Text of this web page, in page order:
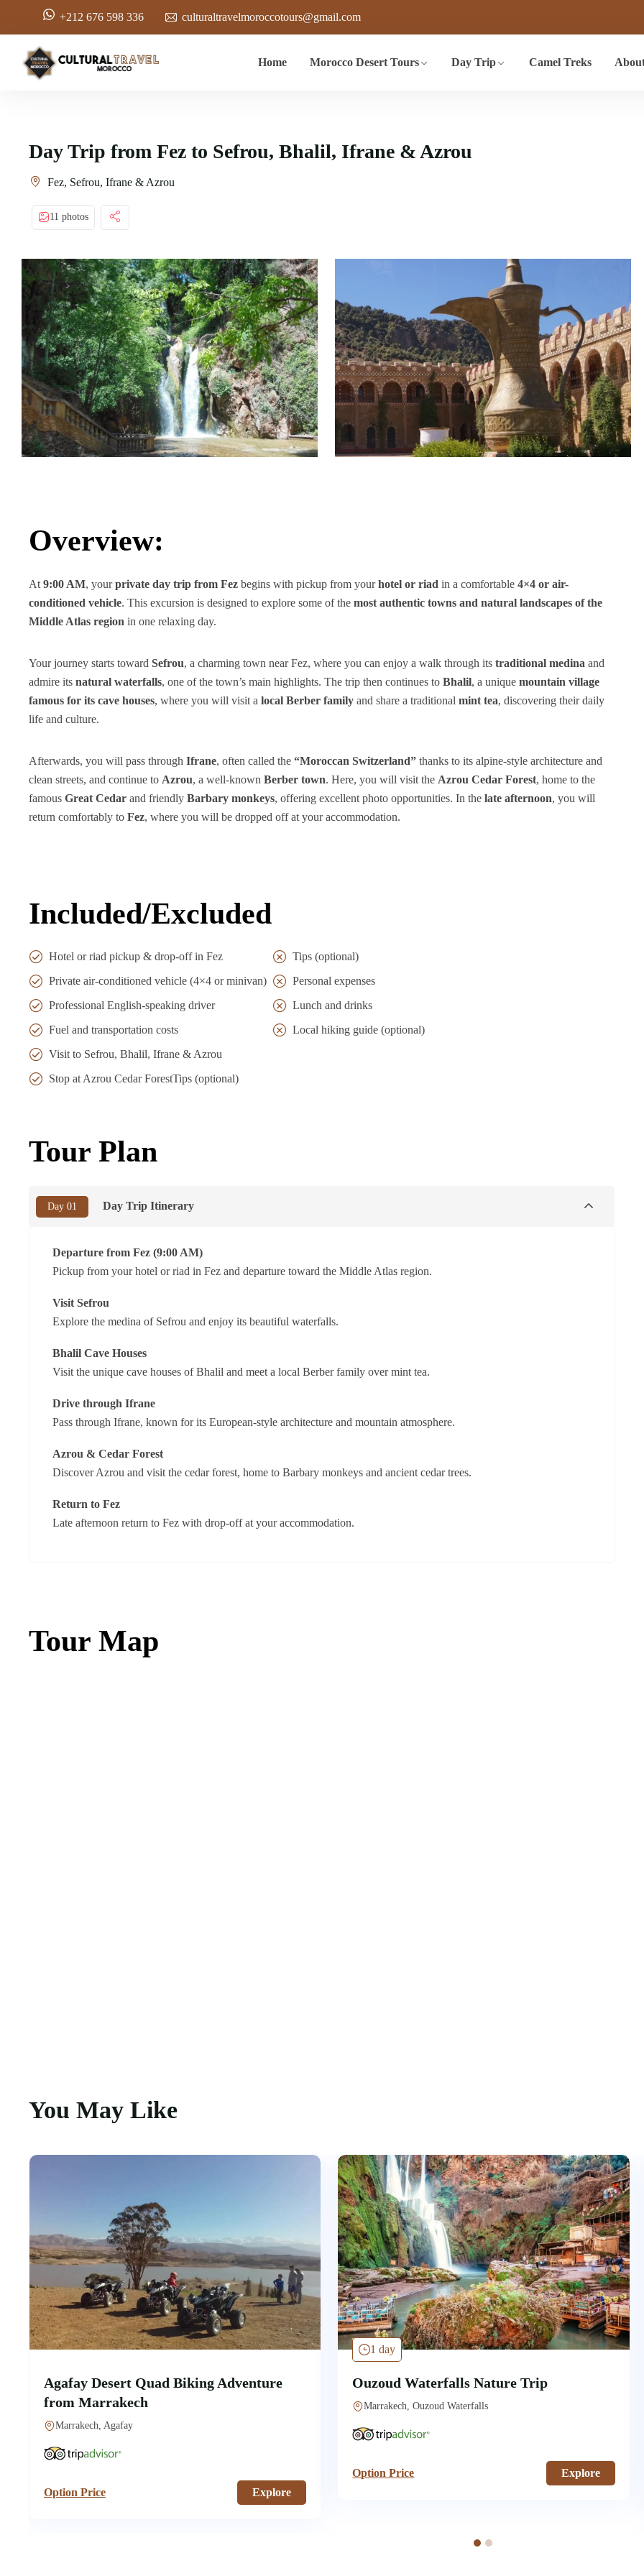
+212 676 598 336 culturaltravelmoroccotours@gmail.com
Home Morocco Desert Tours Day Trip Camel Treks
Day Trip from Fez to Sefrou, Bhalil, Ifrane & Azrou
Fez, Sefrou, Ifrane & Azrou
11 photos
Overview:
At 9:00 AM, yourprivate day trip from Fez begins with pickup from yourhotel or riad in a comfortable 4×4 or air-
conditioned vehicle. This excursion is designed to explore some of the most authentic towns and natural landscapes of the
Middle Atlas region in one relaxing day.
Your journey starts toward Sefrou, a charming town near Fez, where you can enjoy a walk through its traditional medina and
admire its natural waterfalls, one of the town’s main highlights. The trip then continues to Bhalil, a unique mountain village
famous for its cave houses, where you will visit a local Berber family and share a traditional mint tea, discovering their daily
life and culture.
Afterwards, you will pass through Ifrane, often called the “Moroccan Switzerland” thanks to its alpine-style architecture and
clean streets, and continue to Azrou, a well-known Berber town. Here, you will visit the Azrou Cedar Forest, home to the
famous Great Cedar and friendly Barbary monkeys, offering excellent photo opportunities. In the late afternoon, you will
return comfortably to Fez, where you will be dropped off at your accommodation.
Included/Excluded
Hotel or riad pickup & drop-off in Fez
Private air-conditioned vehicle (4×4 or minivan)
Professional English-speaking driver
Fuel and transportation costs
Visit to Sefrou, Bhalil, Ifrane & Azrou
Stop at Azrou Cedar ForestTips (optional)
Tips (optional)
Personal expenses
Lunch and drinks
Local hiking guide (optional)
Tour Plan
Day 01 Day Trip Itinerary
Departure from Fez (9:00 AM)
Pickup from your hotel or riad in Fez and departure toward the Middle Atlas region.
Visit Sefrou
Explore the medina of Sefrou and enjoy its beautiful waterfalls.
Bhalil Cave Houses
Visit the unique cave houses of Bhalil and meet a local Berber family over mint tea.
Drive through Ifrane
Pass through Ifrane, known for its European-style architecture and mountain atmosphere.
Azrou & Cedar Forest
Discover Azrou and visit the cedar forest, home to Barbary monkeys and ancient cedar trees.
Return to Fez
Late afternoon return to Fez with drop-off at your accommodation.
Tour Map
You May Like
Agafay Desert Quad Biking Adventure
from Marrakech
Marrakech, Agafay
Option Price Explore
1 day
Ouzoud Waterfalls Nature Trip
Marrakech, Ouzoud Waterfalls
Option Price Explore